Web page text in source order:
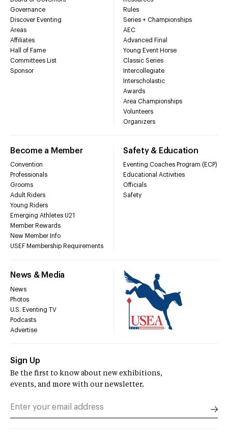
Governance
Discover Eventing
Areas
Affiliates
Hall of Fame
Committees List
Sponsor
Rules
Series + Championships
AEC
Advanced Final
Young Event Horse
Classic Series
Intercollegiate
Interscholastic
Awards
Area Championships
Volunteers
Organizers
Become a Member
Convention
Professionals
Grooms
Adult Riders
Young Riders
Emerging Athletes U21
Member Rewards
New Member Info
USEF Membership Requirements
Safety & Education
Eventing Coaches Program (ECP)
Educational Activities
Officials
Safety
News & Media
News
Photos
U.S. Eventing TV
Podcasts
Advertise
Sign Up
Be the first to know about new exhibitions,
events, and more with our newsletter.